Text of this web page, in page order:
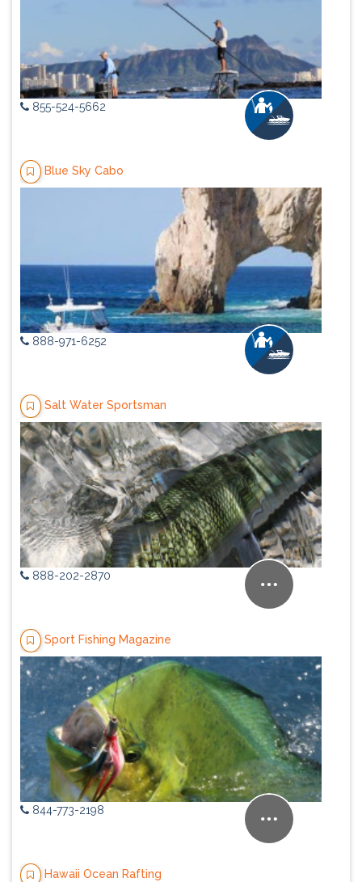
855-524-5662
Blue Sky Cabo
888-971-6252
Salt Water Sportsman
888-202-2870
Sport Fishing Magazine
844-773-2198
Hawaii Ocean Rafting